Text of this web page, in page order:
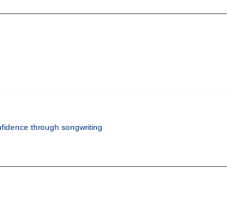
through songwriting